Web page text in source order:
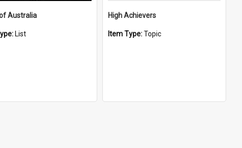
Australia
List
High Achievers
Item Type:Topic